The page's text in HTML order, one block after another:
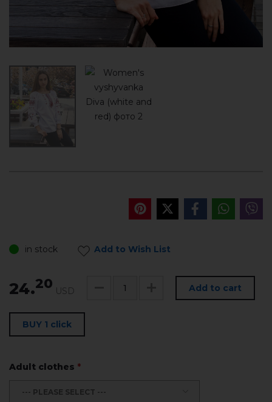
in stock Add to Wish List
24.20 USD Add to cart
BUY 1 click
Adult clothes *
--- PLEASE SELECT ---